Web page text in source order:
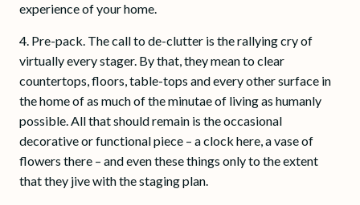
experience of your home.
4. Pre-pack. The call to de-clutter is the rallying cry of
virtually every stager. By that, they mean to clear
countertops, floors, table-tops and every other surface in
the home of as much of the minutae of living as humanly
possible. All that should remain is the occasional
decorative or functional piece – a clock here, a vase of
flowers there – and even these things only to the extent
that they jive with the staging plan.